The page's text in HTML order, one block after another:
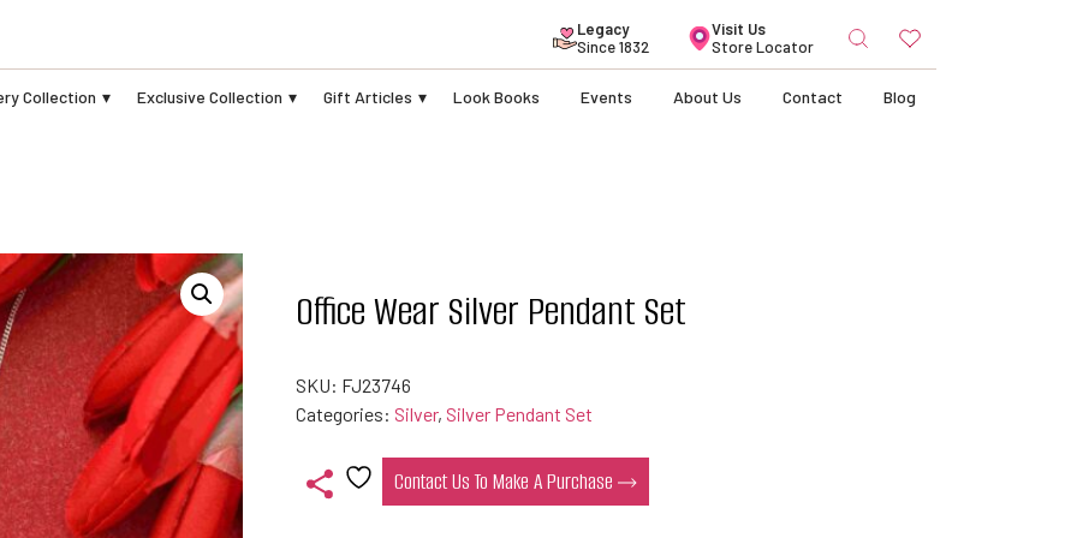
Legacy
Since 1832
Visit Us
Store Locator
Collection Exclusive Collection Gift Articles Look Books Events About Us Contact Blog
Office Wear Silver Pendant Set
SKU: FJ23746
Categories: Silver, Silver Pendant Set
Contact Us To Make A Purchase